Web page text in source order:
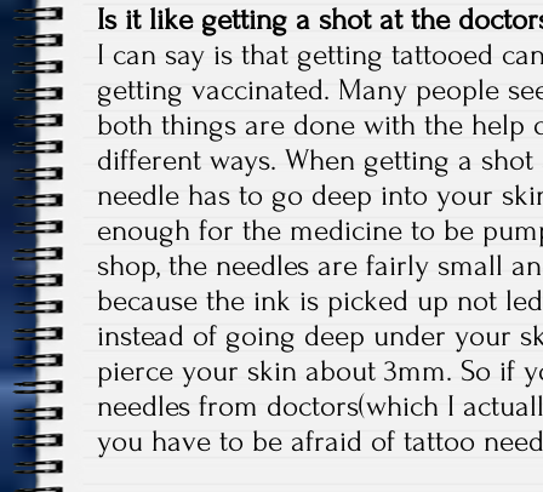
Is it like getting a shot at the
I can say is that getting tattooed
getting vaccinated. Many people
both things are done with the help
different ways. When getting a shot
needle has to go deep into your
enough for the medicine to be
shop, the needles are fairly small
because the ink is picked up not
instead of going deep under your
pierce your skin about 3mm. So if
needles from doctors(which I
you have to be afraid of tattoo